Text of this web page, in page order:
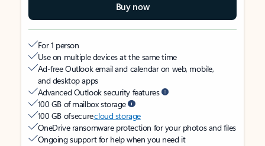
Buy now
For 1 person
Use on multiple devices at the same time
Ad-free Outlook email and calendar on web, mobile,
and desktop apps
Advanced Outlook security features
100 GB of mailbox storage
100 GB of securecloud storage
OneDrive ransomware protection for your photos and files
Ongoing support for help when you need it